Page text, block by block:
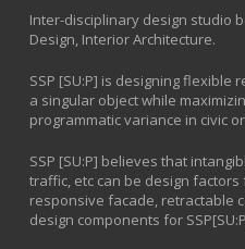
Inter-disciplinary design studio
Design, Interior Architecture.
SSP [SU:P] is designing
a singular object while
programmatic variance in civic
SSP [SU:P] believes that
traffic, etc can be design
responsive facade, retractable
design components for